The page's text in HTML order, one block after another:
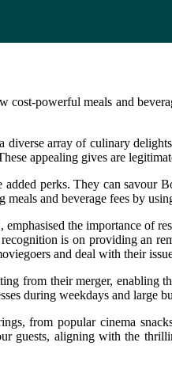
powerful meals and
diverse array of culinary
appealing gives are
perks. They can savour
and beverage fees by
the importance of
is on providing an
and deal with their
from their merger, enabling
during weekdays and large
from popular cinema
guests, aligning with the